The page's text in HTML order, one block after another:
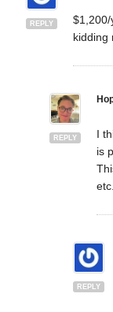
REPLY
$1,200/
kidding
REPLY
I
is
etc.
REPLY